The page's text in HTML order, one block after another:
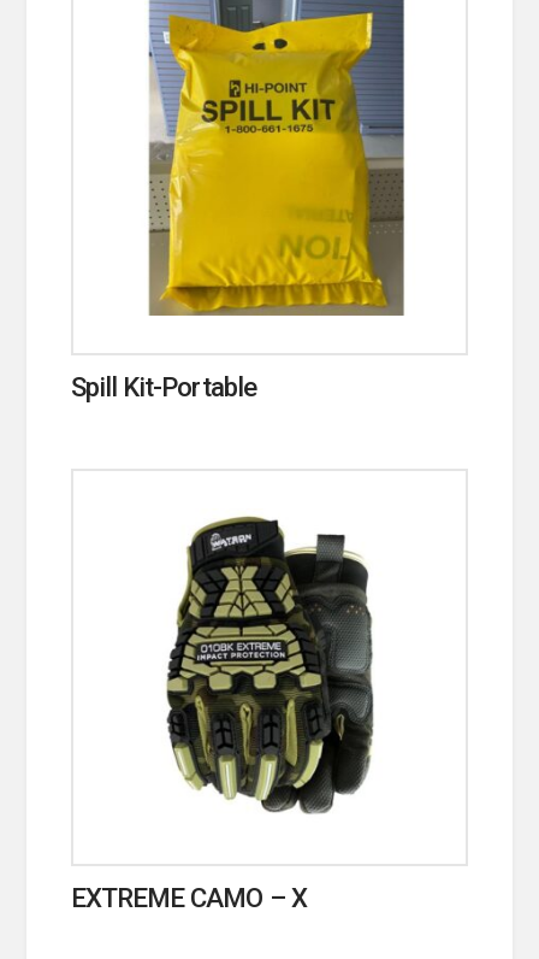
Spill Kit-Portable
EXTREME CAMO – X